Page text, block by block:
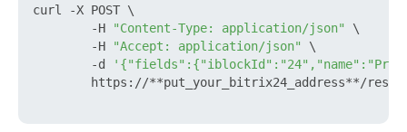
curl -X POST \
        -H
"Content-Type: application/json"
\
        -H
"Accept: application/json"
\
        -d
https://**put_your_bitrix24_address**/